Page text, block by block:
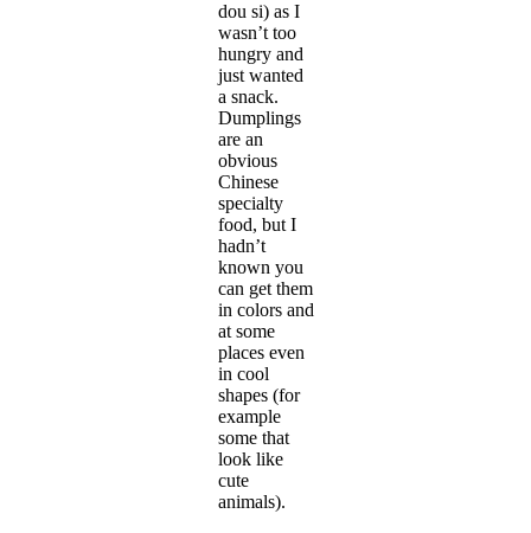
dou si) as I
wasn’t too
hungry and
just wanted
a snack.
Dumplings
are an
obvious
Chinese
specialty
food, but I
hadn’t
known you
can get them
in colors and
at some
places even
in cool
shapes (for
example
some that
look like
cute
animals).